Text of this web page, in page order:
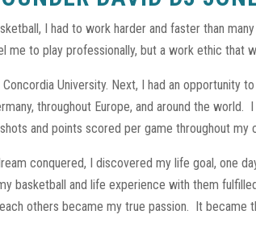
I had to work harder and faster than
me to play professionally, but a work ethic that
University. Next, I had an opportunity
throughout Europe, and around the world.
and points scored per game throughout my
conquered, I discovered my life goal, one
basketball and life experience with them
others became my true passion.
It became